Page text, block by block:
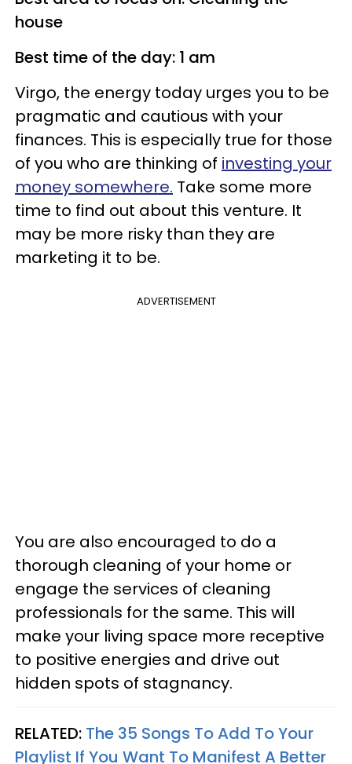
house
Best time of the day: 1 am
Virgo, the energy today urges you to be
pragmatic and cautious with your
finances. This is especially true for those
of you who are thinking of investing your
money somewhere. Take some more
time to find out about this venture. It
may be more risky than they are
marketing it to be.
ADVERTISEMENT
You are also encouraged to do a
thorough cleaning of your home or
engage the services of cleaning
professionals for the same. This will
make your living space more receptive
to positive energies and drive out
hidden spots of stagnancy.
RELATED: The 35 Songs To Add To Your
Playlist If You Want To Manifest A Better